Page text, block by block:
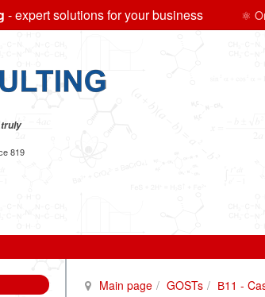
- expert solutions for your business ⚛
819
Main page GOSTs В11 -